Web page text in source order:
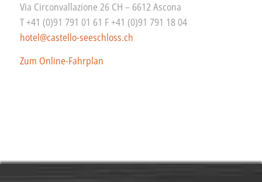
Via Circonvallazione 26 CH – 6612 Ascona
T +41 (0)91 791 01 61 F +41 (0)91 791 18 04
hotel@castello-seeschloss.ch
Zum Online-Fahrplan